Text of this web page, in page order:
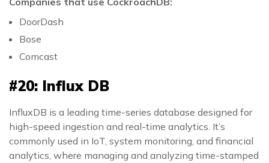
DoorDash
Bose
Comcast
#20: Influx DB
InfluxDB is a leading time-series database designed for
high-speed ingestion and real-time analytics. It’s
commonly used in IoT, system monitoring, and financial
analytics, where managing and analyzing time-stamped